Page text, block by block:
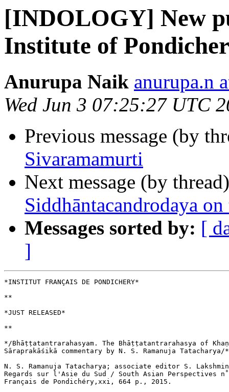
[INDOLOGY] New
Institute of
Anurupa Naik anurupa.n
Wed Jun 3 07:25:27 UTC
Previous message (by
Sivaramamurti
Next message (by
Siddhāntacandrodaya
Messages sorted by: [
]
*INSTITUT FRANÇAIS DE PONDICHERY*
**
*JUST RELEASED*
**
*/Bhāṭṭatantrarahasyam. The Bhāṭṭatantrarahasya of
Sāraprakāśikā commentary by N. S. Ramanuja
N. S. Ramanuja Tatacharya; associate editor S.
Regards sur l'Asie du Sud / South Asian
Français de Pondichéry,xxi, 664 p., 2015.